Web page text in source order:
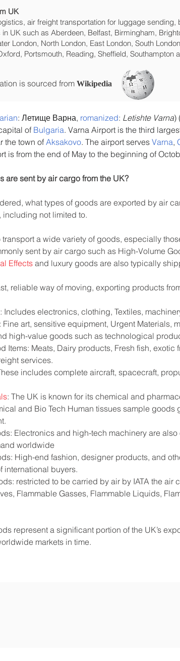
UK
air freight transportation for luggage
UK such as Aberdeen, Belfast, Birmingham,
London, North London, East London, South
Portsmouth, Reading, Sheffield, Southampton
is sourced from Wikipedia
: Летище Варна, romanized: Letishte Varna)
of Bulgaria. Varna Airport is the third
the town of Aksakovo. The airport serves Varna,
is from the end of May to the beginning of
are sent by air cargo from the UK?
what types of goods are exported by air
not limited to.
a wide variety of goods, especially
sent by air cargo such as High-Volume
Effects and luxury goods are also typically
reliable way of moving, exporting products
Includes electronics, clothing, Textiles,
art, sensitive equipment, Urgent
high-value goods such as technological
Items: Meats, Dairy products, Fresh fish,
services.
includes complete aircraft, spacecraft,
: The UK is known for its chemical and
and Bio Tech Human tissues sample
Electronics and high-tech machinery are
worldwide
High-end fashion, designer products, and
international buyers.
restricted to be carried by air by IATA the
Flammable Gasses, Flammable Liquids,
represent a significant portion of the UK’s
markets in time.